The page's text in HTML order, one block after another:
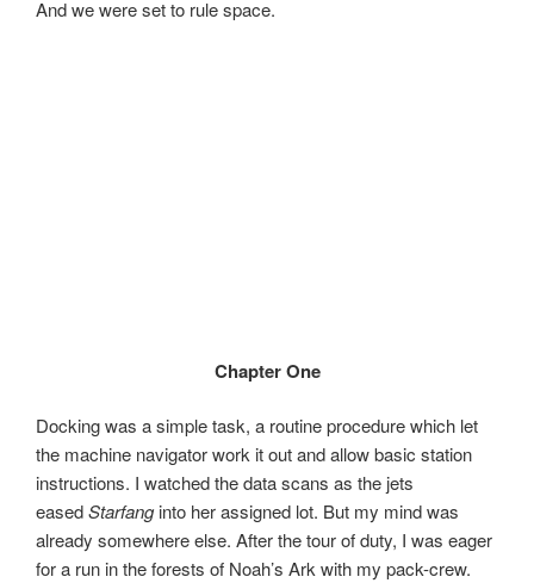
And we were set to rule space.
Chapter One
Docking was a simple task, a routine procedure which let
the machine navigator work it out and allow basic station
instructions. I watched the data scans as the jets
easedStarfanginto her assigned lot. But my mind was
already somewhere else. After the tour of duty, I was eager
for a run in the forests of Noah’s Ark with my pack-crew.